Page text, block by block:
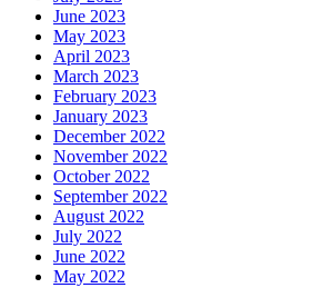
June 2023
May 2023
April 2023
March 2023
February 2023
January 2023
December 2022
November 2022
October 2022
September 2022
August 2022
July 2022
June 2022
May 2022